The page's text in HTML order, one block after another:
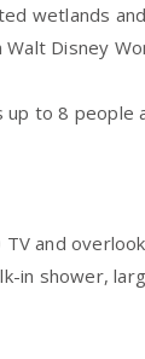
wetlands
Disney
up to 8 people
and
in shower,